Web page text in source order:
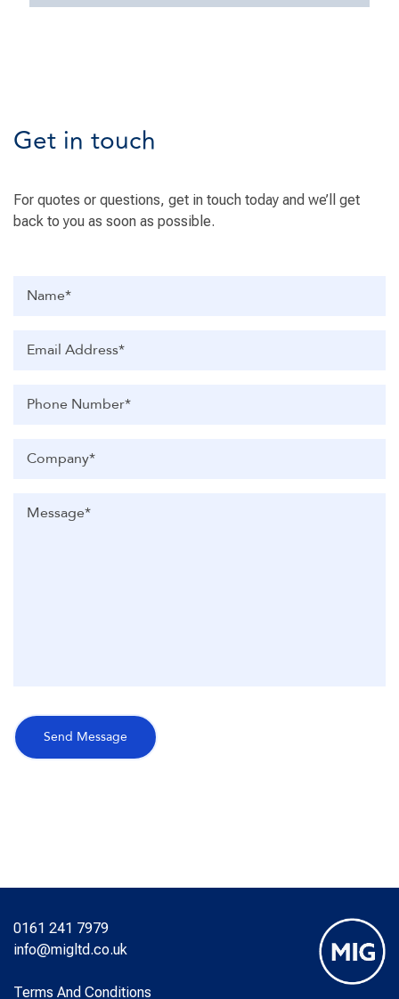
Get in touch
For quotes or questions, get in touch today and we’ll get
back to you as soon as possible.
0161 241 7979
info@migltd.co.uk
Terms And Conditions